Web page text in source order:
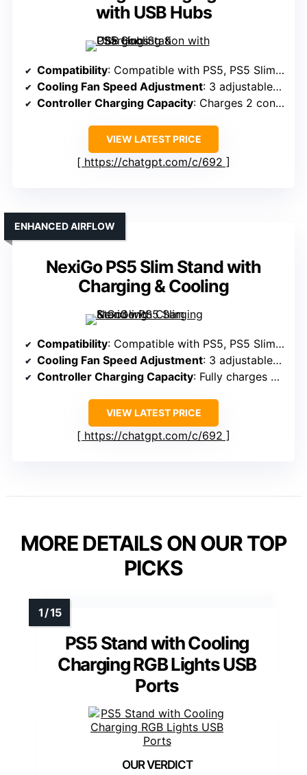
with USB Hubs
Compatibility: Compatible with PS5, PS5 Slim, PS5 Pro
Cooling Fan Speed Adjustment: 3 adjustable speeds (High, Mid, Low)
Controller Charging Capacity: Charges 2 controllers in ~3 hours
VIEW LATEST PRICE
https://chatgpt.com/c/692
NexiGo PS5 Slim Stand with
Charging & Cooling
ENHANCED AIRFLOW
Compatibility: Compatible with PS5, PS5 Slim, PS5 Pro (Disc & Digital)
Cooling Fan Speed Adjustment: 3 adjustable turbo fan speeds
Controller Charging Capacity: Fully charges 2 controllers in ~3 hours
VIEW LATEST PRICE
https://chatgpt.com/c/692
MORE DETAILS ON OUR TOP
PICKS
PS5 Stand with Cooling
Charging RGB Lights USB
Ports